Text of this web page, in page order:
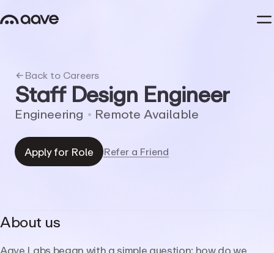
Back to Careers
Staff Design Engineer
Engineering • Remote Available
Apply for Role Refer a Friend
About us
Aave Labs began with a simple question: how do we